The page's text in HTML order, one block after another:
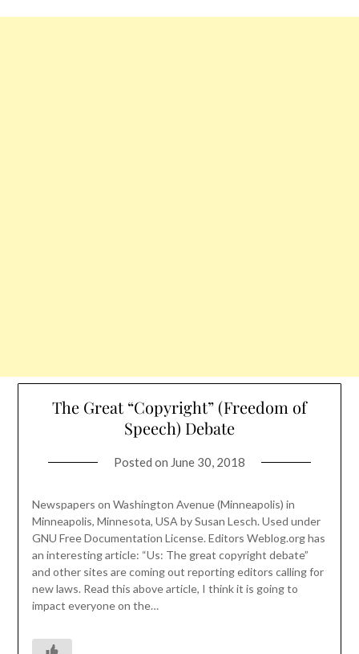
The Great “Copyright” (Freedom of
Speech) Debate
Posted on June 30, 2018
Newspapers on Washington Avenue (Minneapolis) in
Minneapolis, Minnesota, USA by Susan Lesch. Used under
GNU Free Documentation License. Editors Weblog.org has
an interesting article: “Us: The great copyright debate”
and other sites are coming out reporting editors calling for
new laws. Read this above article, I think it is going to
impact everyone on the…